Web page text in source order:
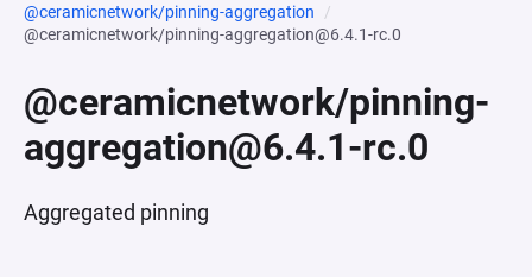
@ceramicnetwork/pinning-aggregation
@ceramicnetwork/pinning-aggregation@6.4.1-rc.0
@ceramicnetwork/pinning-
aggregation@6.4.1-rc.0
Aggregated pinning